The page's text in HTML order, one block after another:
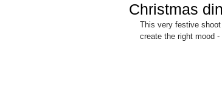
Christmas
This very festive
create the right mood